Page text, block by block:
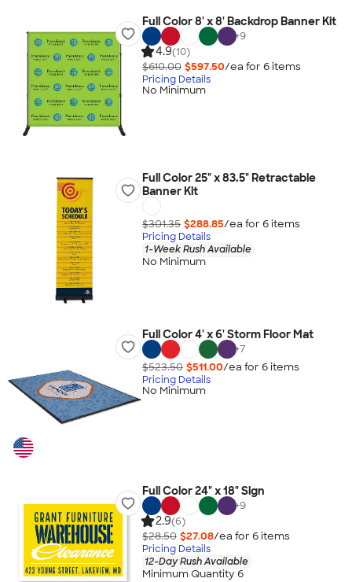
Full Color 8' x 8' Backdrop Banner Kit
+9
4.9(10)
$610.00 $597.50/ea for 6items
Pricing Details
No Minimum
Full Color 25" x 83.5" Retractable
Banner Kit
$301.35 $288.85/ea for 6items
Pricing Details
1-Week Rush Available
No Minimum
Full Color 4' x 6' Storm Floor Mat
+7
$523.50 $511.00/ea for 6items
Pricing Details
No Minimum
Full Color 24" x 18" Sign
+9
2.9(6)
$28.50 $27.08/ea for 6items
Pricing Details
12-Day Rush Available
Minimum Quantity 6